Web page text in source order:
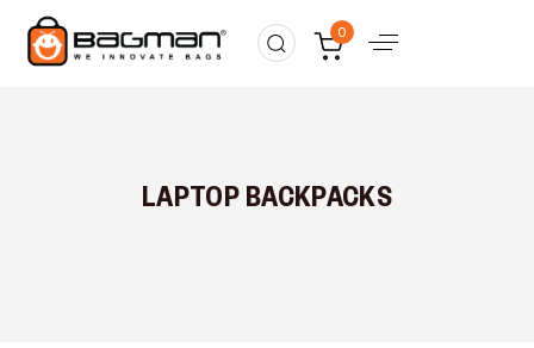
0
LAPTOP BACKPACKS